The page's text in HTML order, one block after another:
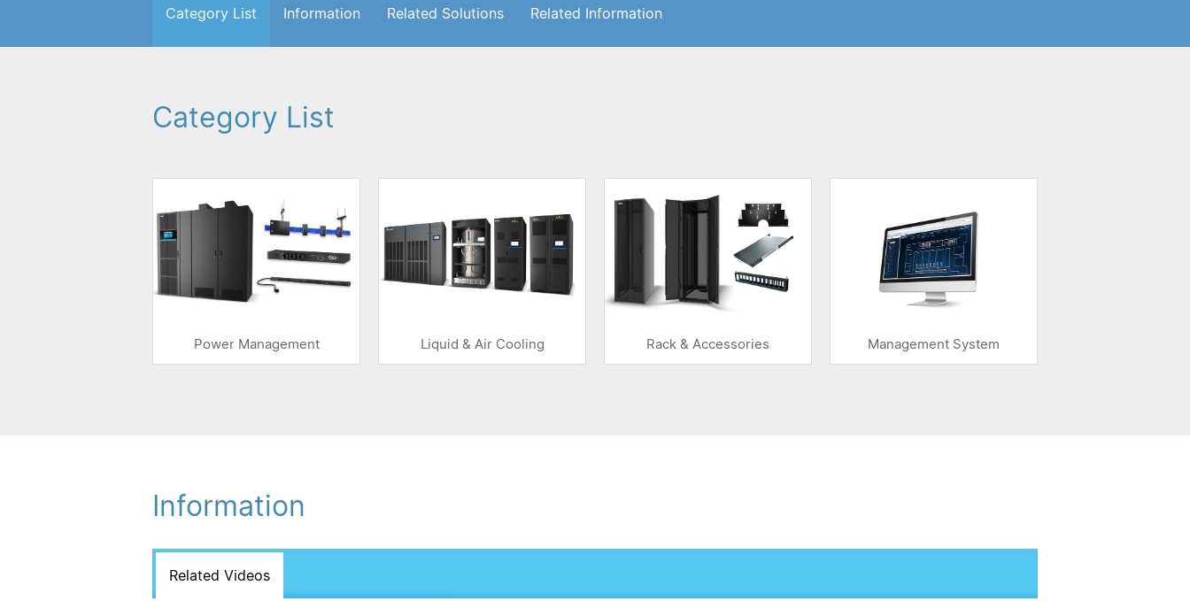
Category List Information Related Solutions Related Information
Category List
Power Management Liquid & Air Cooling Rack & Accessories Management System
Information
Related Videos